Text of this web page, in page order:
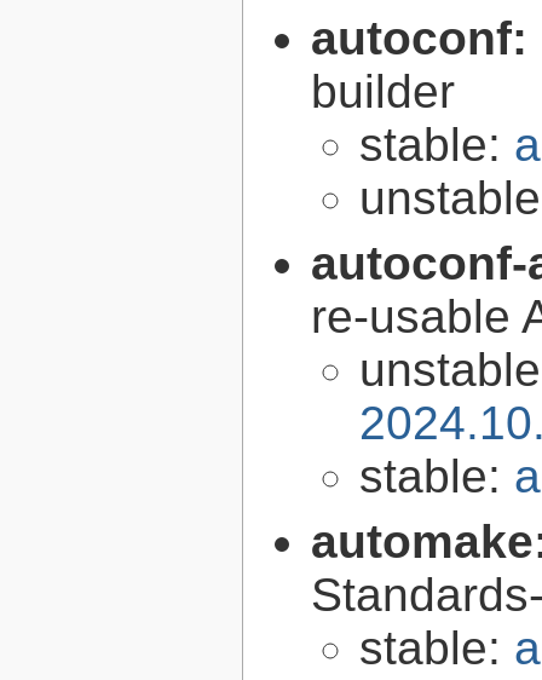
autoconf:
builder
stable:
re-usable
stable:
stable: